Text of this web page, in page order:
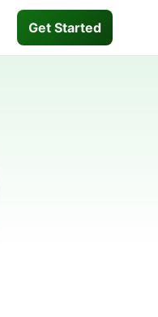
Get Started